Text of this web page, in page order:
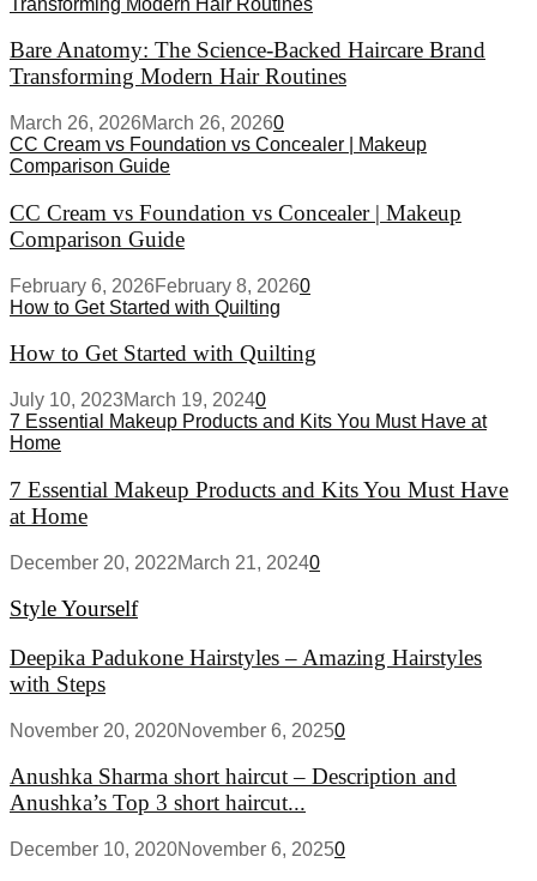
Bare Anatomy: The Science-Backed Haircare Brand
Transforming Modern Hair Routines
March 26, 2026March 26, 20260
CC Cream vs Foundation vs Concealer | Makeup
Comparison Guide
CC Cream vs Foundation vs Concealer | Makeup
Comparison Guide
February 6, 2026February 8, 20260
How to Get Started with Quilting
How to Get Started with Quilting
July 10, 2023March 19, 20240
7 Essential Makeup Products and Kits You Must Have at
Home
7 Essential Makeup Products and Kits You Must Have
at Home
December 20, 2022March 21, 20240
Style Yourself
Deepika Padukone Hairstyles – Amazing Hairstyles
with Steps
November 20, 2020November 6, 20250
Anushka Sharma short haircut – Description and
Anushka’s Top 3 short haircut...
December 10, 2020November 6, 20250